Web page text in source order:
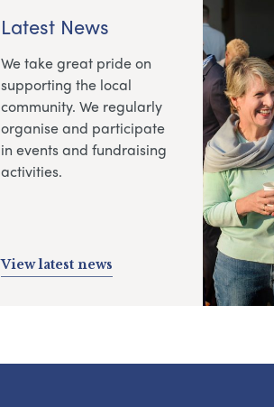
Latest News
We take great pride on
supporting the local
community. We regularly
organise and participate
in events and fundraising
activities.
View latest news